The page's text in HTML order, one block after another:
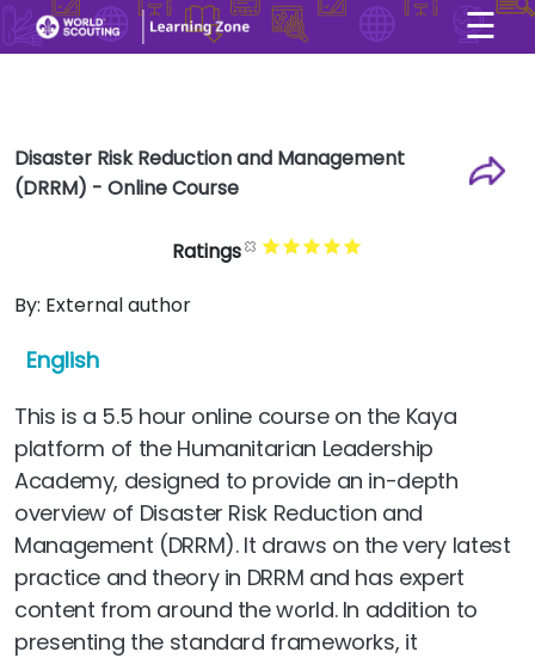
☰
×
Disaster Risk Reduction and Management
(DRRM) - Online Course
Ratings
By: External author
English
This is a 5.5 hour online course on the Kaya
platform of the Humanitarian Leadership
Academy, designed to provide an in-depth
overview of Disaster Risk Reduction and
Management (DRRM). It draws on the very latest
practice and theory in DRRM and has expert
content from around the world. In addition to
presenting the standard frameworks, it